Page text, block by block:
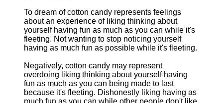
To dream of cotton candy represents feelings
about an experience of liking thinking about
yourself having fun as much as you can while it's
fleeting. Not wanting to stop noticing yourself
having as much fun as possible while it's fleeting.
Negatively, cotton candy may represent
overdoing liking thinking about yourself having
fun as much as you can being made to last
because it's fleeting. Dishonestly liking having as
much fun as you can while other people don't like